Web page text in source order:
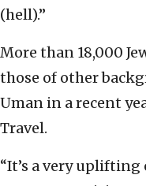
(hell).”
More than 18,000
those of other
Uman in a recent
Travel.
“It’s a very uplifting